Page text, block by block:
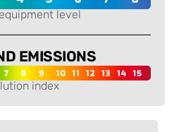
level
EMISSIONS
index